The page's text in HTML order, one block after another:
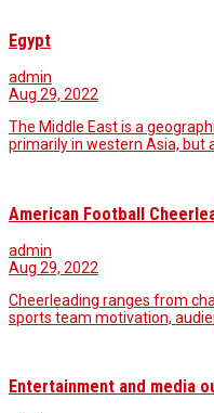
Egypt
admin
Aug 29, 2022
The Middle East is a
primarily in western Asia, but
American Football
admin
Aug 29, 2022
Cheerleading ranges from
sports team motivation,
Entertainment and media